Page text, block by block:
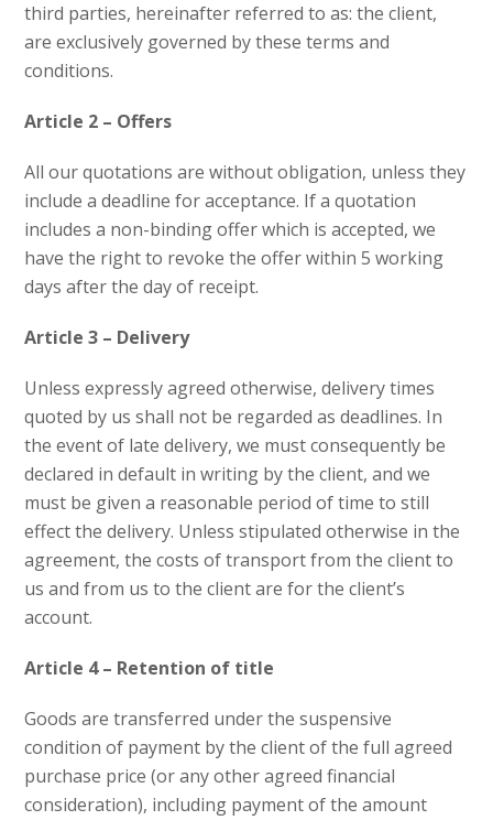
third parties, hereinafter referred to as: the client,
are exclusively governed by these terms and
conditions.
Article 2 – Offers
All our quotations are without obligation, unless they
include a deadline for acceptance. If a quotation
includes a non-binding offer which is accepted, we
have the right to revoke the offer within 5 working
days after the day of receipt.
Article 3 – Delivery
Unless expressly agreed otherwise, delivery times
quoted by us shall not be regarded as deadlines. In
the event of late delivery, we must consequently be
declared in default in writing by the client, and we
must be given a reasonable period of time to still
effect the delivery. Unless stipulated otherwise in the
agreement, the costs of transport from the client to
us and from us to the client are for the client’s
account.
Article 4 – Retention of title
Goods are transferred under the suspensive
condition of payment by the client of the full agreed
purchase price (or any other agreed financial
consideration), including payment of the amount